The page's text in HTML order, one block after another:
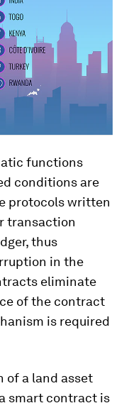
functions
conditions are
protocols written
transaction
thus
in the
eliminate
of the contract
is required
of a land asset
smart contract is